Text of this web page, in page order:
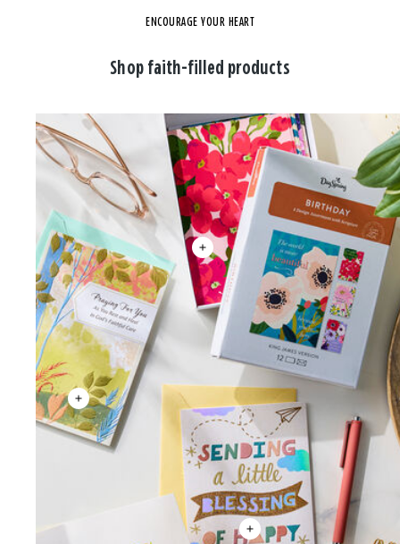
ENCOURAGE YOUR HEART
Shop faith-filled products